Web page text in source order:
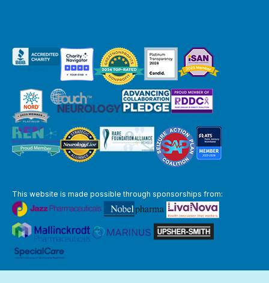
This website is made possible through sponsorships from: